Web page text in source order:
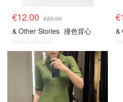
€12.00 €25.00
& Other Stories 撞色背心
@dealmoon.de
&